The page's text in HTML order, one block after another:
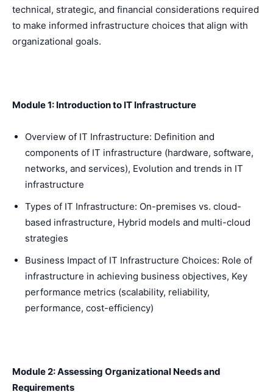
technical, strategic, and financial considerations required
to make informed infrastructure choices that align with
organizational goals.
Module 1: Introduction to IT Infrastructure
Overview of IT Infrastructure: Definition and
components of IT infrastructure (hardware, software,
networks, and services), Evolution and trends in IT
infrastructure
Types of IT Infrastructure: On-premises vs. cloud-
based infrastructure, Hybrid models and multi-cloud
strategies
Business Impact of IT Infrastructure Choices: Role of
infrastructure in achieving business objectives, Key
performance metrics (scalability, reliability,
performance, cost-efficiency)
Module 2: Assessing Organizational Needs and
Requirements